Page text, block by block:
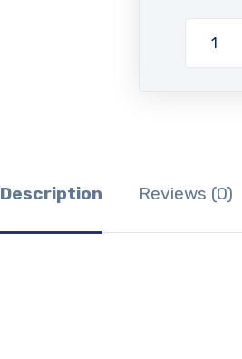
Description Reviews (0)